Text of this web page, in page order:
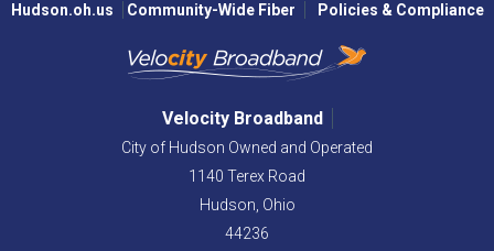
Hudson.oh.us Community-Wide Fiber Policies & Compliance
Velocity Broadband
City of Hudson Owned and Operated
1140 Terex Road
Hudson, Ohio
44236